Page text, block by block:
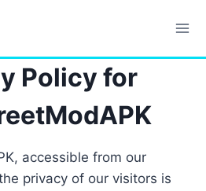
Policy for
accessible from our
privacy of our visitors is